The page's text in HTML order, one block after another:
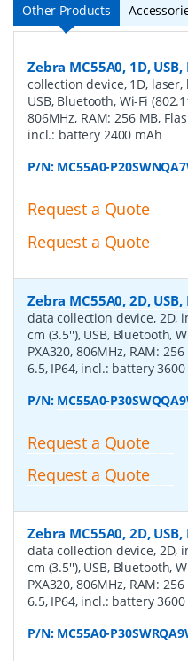
Other Products
Zebra MC55A0, 1D, USB,
collection device, 1D, laser,
USB, Bluetooth, Wi-Fi
806MHz, RAM: 256 MB,
incl.: battery 2400 mAh
P/N: MC55A0-
Request a Quote
Request a Quote
Zebra MC55A0, 2D, USB,
data collection device, 2D,
cm (3.5''), USB, Bluetooth,
PXA320, 806MHz, RAM:
6.5, IP64, incl.: battery
P/N: MC55A0-
Request a Quote
Request a Quote
Zebra MC55A0, 2D,
data collection device, 2D,
cm (3.5''), USB, Bluetooth,
PXA320, 806MHz, RAM:
6.5, IP64, incl.: battery
P/N: MC55A0-